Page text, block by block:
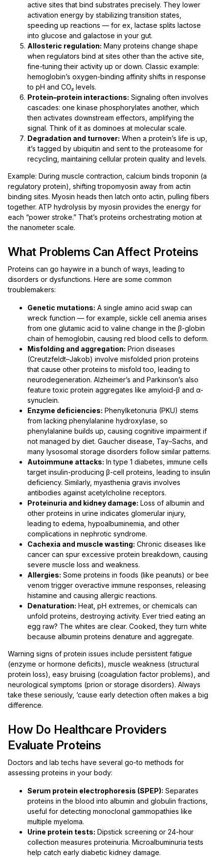
active sites that bind substrates precisely. They lower
activation energy by stabilizing transition states,
speeding up reactions — for ex, lactase splits lactose
into glucose and galactose in your gut.
Allosteric regulation: Many proteins change shape
when regulators bind at sites other than the active site,
fine-tuning their activity up or down. Classic example:
hemoglobin’s oxygen-binding affinity shifts in response
to pH and CO₂ levels.
Protein–protein interactions: Signaling often involves
cascades: one kinase phosphorylates another, which
then activates downstream effectors, amplifying the
signal. Think of it as dominoes at molecular scale.
Degradation and turnover: When a protein’s life is up,
it’s tagged by ubiquitin and sent to the proteasome for
recycling, maintaining cellular protein quality and levels.
Example: During muscle contraction, calcium binds troponin (a
regulatory protein), shifting tropomyosin away from actin
binding sites. Myosin heads then latch onto actin, pulling fibers
together. ATP hydrolysis by myosin provides the energy for
each “power stroke.” That’s proteins orchestrating motion at
the nanometer scale.
What Problems Can Affect Proteins
Proteins can go haywire in a bunch of ways, leading to
disorders or dysfunctions. Here are some common
troublemakers:
Genetic mutations: A single amino acid swap can
wreck function — for example, sickle cell anemia arises
from one glutamic acid to valine change in the β-globin
chain of hemoglobin, causing red blood cells to deform.
Misfolding and aggregation: Prion diseases
(Creutzfeldt–Jakob) involve misfolded prion proteins
that cause other proteins to misfold too, leading to
neurodegeneration. Alzheimer’s and Parkinson’s also
feature toxic protein aggregates like amyloid-β and α-
synuclein.
Enzyme deficiencies: Phenylketonuria (PKU) stems
from lacking phenylalanine hydroxylase, so
phenylalanine builds up, causing cognitive impairment if
not managed by diet. Gaucher disease, Tay–Sachs, and
many lysosomal storage disorders follow similar patterns.
Autoimmune attacks: In type 1 diabetes, immune cells
target insulin-producing β-cell proteins, leading to insulin
deficiency. Similarly, myasthenia gravis involves
antibodies against acetylcholine receptors.
Proteinuria and kidney damage: Loss of albumin and
other proteins in urine indicates glomerular injury,
leading to edema, hypoalbuminemia, and other
complications in nephrotic syndrome.
Cachexia and muscle wasting: Chronic diseases like
cancer can spur excessive protein breakdown, causing
severe muscle loss and weakness.
Allergies: Some proteins in foods (like peanuts) or bee
venom trigger overactive immune responses, releasing
histamine and causing allergic reactions.
Denaturation: Heat, pH extremes, or chemicals can
unfold proteins, destroying activity. Ever tried eating an
egg raw? The whites are clear. Cooked, they turn white
because albumin proteins denature and aggregate.
Warning signs of protein issues include persistent fatigue
(enzyme or hormone deficits), muscle weakness (structural
protein loss), easy bruising (coagulation factor problems), and
neurological symptoms (prion or storage disorders). Always
take these seriously, ‘cause early detection often makes a big
difference.
How Do Healthcare Providers
Evaluate Proteins
Doctors and lab techs have several go-to methods for
assessing proteins in your body:
Serum protein electrophoresis (SPEP): Separates
proteins in the blood into albumin and globulin fractions,
useful for detecting monoclonal gammopathies like
multiple myeloma.
Urine protein tests: Dipstick screening or 24-hour
collection measures proteinuria. Microalbuminuria tests
help catch early diabetic kidney damage.